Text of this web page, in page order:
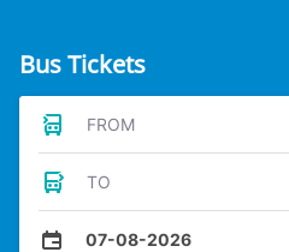
Bus Tickets
FROM
TO
07-08-2026